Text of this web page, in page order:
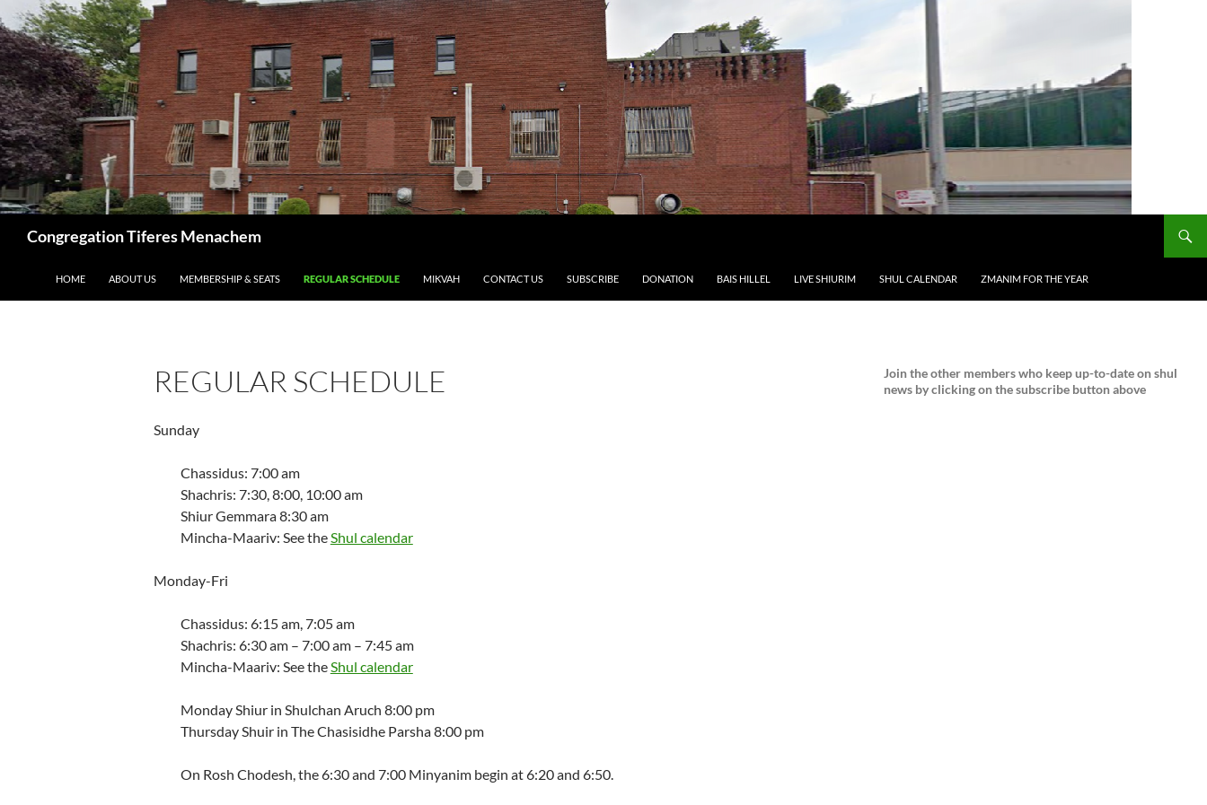
Skip
to
content
Congregation Tiferes Menachem
HOME ABOUT US MEMBERSHIP & SEATS REGULAR SCHEDULE MIKVAH CONTACT US SUBSCRIBE DONATION BAIS HILLEL LIVE SHIURIM SHUL CALENDAR ZMANIM FOR THE YEAR
REGULAR SCHEDULE
Sunday
Chassidus: 7:00 am
Shachris: 7:30, 8:00, 10:00 am
Shiur Gemmara 8:30 am
Mincha-Maariv: See theShul calendar
Monday-Fri
Chassidus: 6:15 am, 7:05 am
Shachris: 6:30 am – 7:00 am – 7:45 am
Mincha-Maariv: See theShul calendar
Monday Shiur in Shulchan Aruch 8:00 pm
Thursday Shuir in The Chasisidhe Parsha 8:00 pm
On Rosh Chodesh, the 6:30 and 7:00 Minyanim begin at 6:20 and 6:50.
Join theother members who keep up-to-date on shul
news by clicking on the subscribe button above